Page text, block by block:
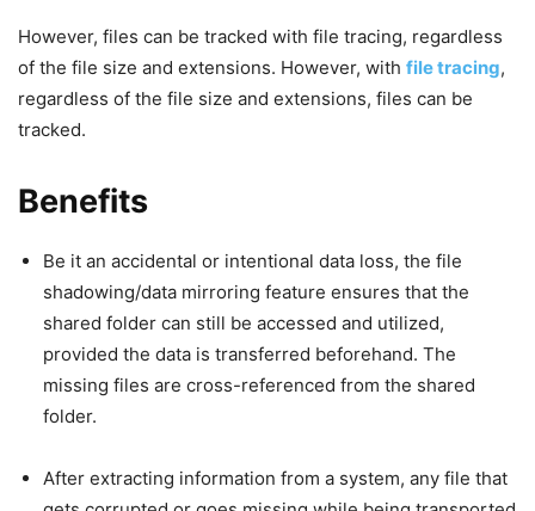
However, files can be tracked with file tracing, regardless
of the file size and extensions. However, with file tracing,
regardless of the file size and extensions, files can be
tracked.
Benefits
Be it an accidental or intentional data loss, the file
shadowing/data mirroring feature ensures that the
shared folder can still be accessed and utilized,
provided the data is transferred beforehand. The
missing files are cross-referenced from the shared
folder.
After extracting information from a system, any file that